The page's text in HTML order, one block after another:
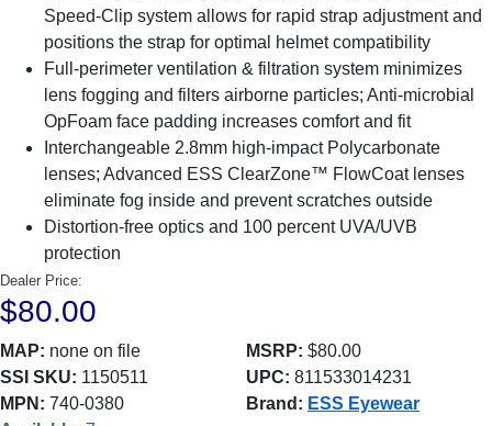
Speed-Clip system allows for rapid strap adjustment and
positions the strap for optimal helmet compatibility
Full-perimeter ventilation & filtration system minimizes
lens fogging and filters airborne particles; Anti-microbial
OpFoam face padding increases comfort and fit
Interchangeable 2.8mm high-impact Polycarbonate
lenses; Advanced ESS ClearZone™ FlowCoat lenses
eliminate fog inside and prevent scratches outside
Distortion-free optics and 100 percent UVA/UVB
protection
Dealer Price:
$80.00
MAP: none on file MSRP: $80.00
SSI SKU: 1150511 UPC: 811533014231
MPN: 740-0380 Brand: ESS Eyewear